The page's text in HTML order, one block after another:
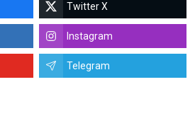
Twitter X
Instagram
Telegram